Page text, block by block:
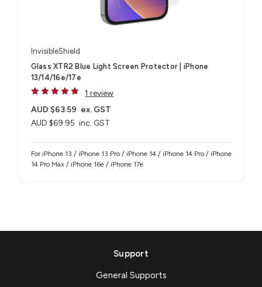
InvisibleShield
Glass XTR2 Blue Light Screen Protector | iPhone
13/14/16e/17e
1 review
AUD $69.95 inc. GST
AUD $63.59 ex. GST
For iPhone 13 / iPhone 13 Pro / iPhone 14 / iPhone 14 Pro / iPhone
14 Pro Max / iPhone 16e / iPhone 17e
Support
General Supports